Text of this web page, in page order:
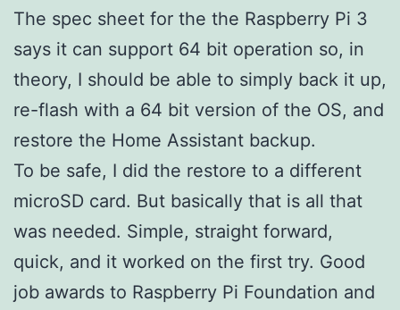
The spec sheet for the the Raspberry Pi 3
says it can support 64 bit operation so, in
theory, I should be able to simply back it up,
re-flash with a 64 bit version of the OS, and
restore the Home Assistant backup.
To be safe, I did the restore to a different
microSD card. But basically that is all that
was needed. Simple, straight forward,
quick, and it worked on the first try. Good
job awards to Raspberry Pi Foundation and